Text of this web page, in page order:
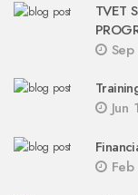
TVET
Sep
Jun
Feb